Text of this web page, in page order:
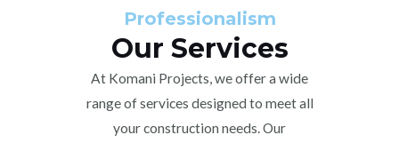
Professionalism
Our Services
At Komani Projects, we offer a wide
range of services designed to meet all
your construction needs. Our